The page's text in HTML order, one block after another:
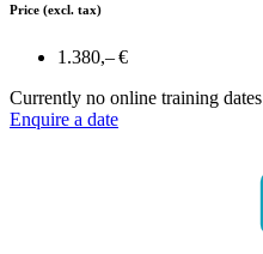
Price (excl. tax)
1.380,– €
Currently no online training dates
Enquire a date